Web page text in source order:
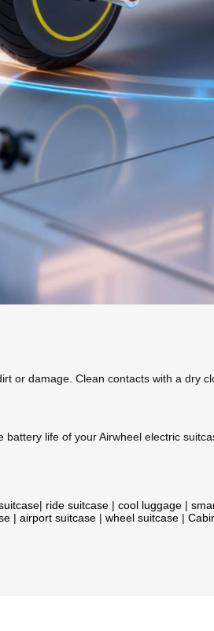
or damage. Clean contacts with a dry
life of your Airwheel electric
| ride suitcase | cool luggage |
| airport suitcase | wheel suitcase |